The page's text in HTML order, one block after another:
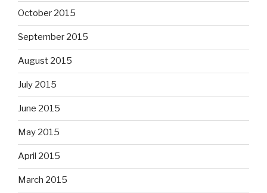
October 2015
September 2015
August 2015
July 2015
June 2015
May 2015
April 2015
March 2015